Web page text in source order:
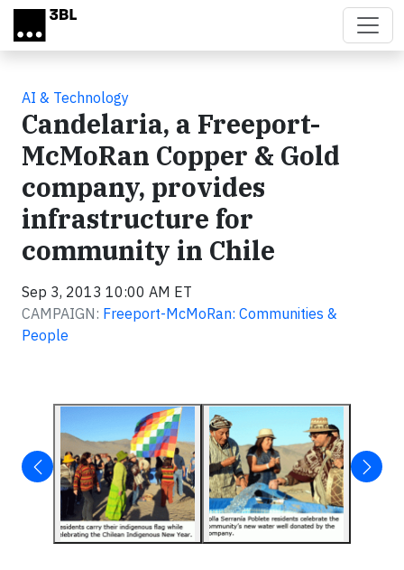
Skip to main content
AI & Technology
Candelaria, a Freeport-
McMoRan Copper & Gold
company, provides
infrastructure for
community in Chile
Sep 3, 2013 10:00 AM ET
CAMPAIGN: Freeport-McMoRan: Communities &
People